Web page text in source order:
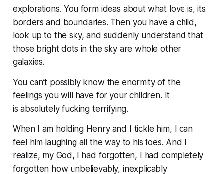
explorations. You form ideas about what love is, its
borders and boundaries. Then you have a child,
look up to the sky, and suddenly understand that
those bright dots in the sky are whole other
galaxies.
You can’t possibly know the enormity of the
feelings you will have for your children. It
isabsolutely fucking terrifying.
When I am holding Henry and I tickle him, I can
feel him laughing all the way to his toes. And I
realize, my God, I had forgotten, I had completely
forgotten how unbelievably, inexplicably